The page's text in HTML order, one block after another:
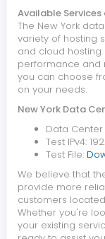
Available
The New York
variety of hosting
and cloud
performance and
you can choose
on your needs.
New York Data
Data Center
Test IPv4:
Test File:
We believe that
provide more
customers
Whether you're
your existing